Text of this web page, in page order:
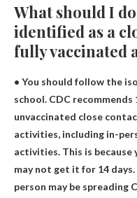
What should I
identified as a
fully vaccinated
• You should follow the
school. CDC
unvaccinated close
activities, including in-
activities. This is because
may not get it for 14
person may be spreading